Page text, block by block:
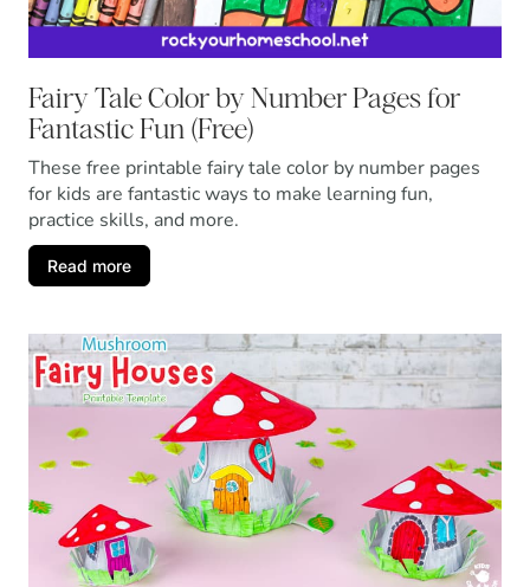
Fairy Tale Color by Number Pages for
Fantastic Fun (Free)
These free printable fairy tale color by number pages
for kids are fantastic ways to make learning fun,
practice skills, and more.
Read more